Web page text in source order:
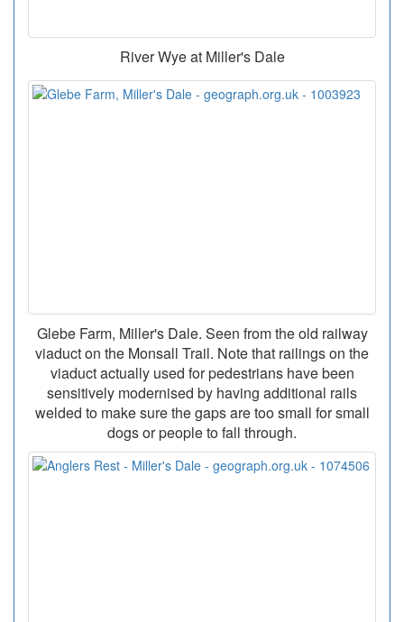
River Wye at Miller's Dale
Glebe Farm, Miller's Dale. Seen from the old railway
viaduct on the Monsall Trail. Note that railings on the
viaduct actually used for pedestrians have been
sensitively modernised by having additional rails
welded to make sure the gaps are too small for small
dogs or people to fall through.